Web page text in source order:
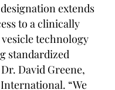
extends
to a clinically
technology
standardized
David Greene,
“We